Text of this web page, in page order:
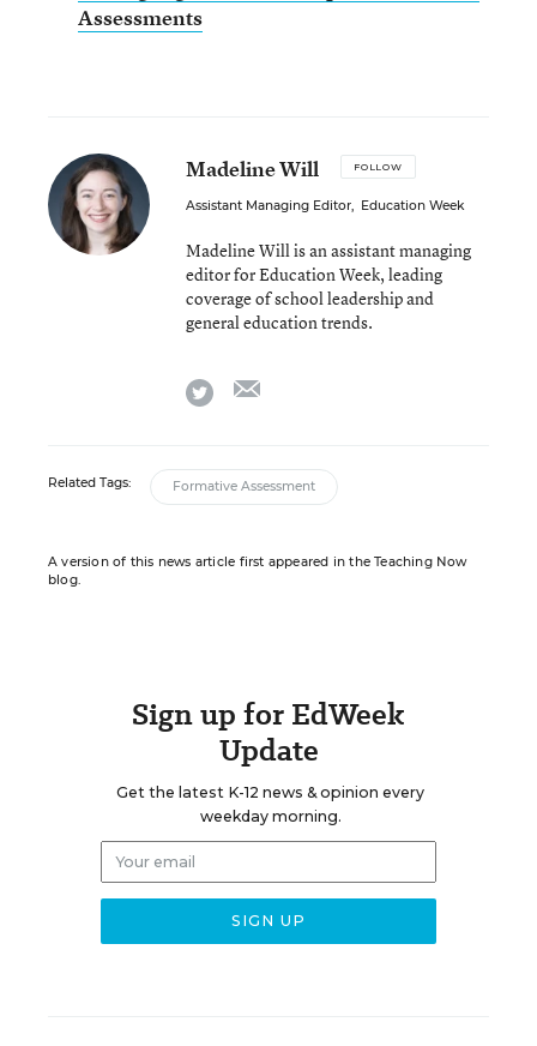
Assessments
Madeline Will FOLLOW
Assistant Managing Editor, Education Week
Madeline Will is an assistant managing
editor for Education Week, leading
coverage of school leadership and
general education trends.
twitter
Related Tags: Formative Assessment
A version of this news article first appeared in the Teaching Now
blog.
Sign up for EdWeek
Update
Get the latest K-12 news & opinion every
weekday morning.